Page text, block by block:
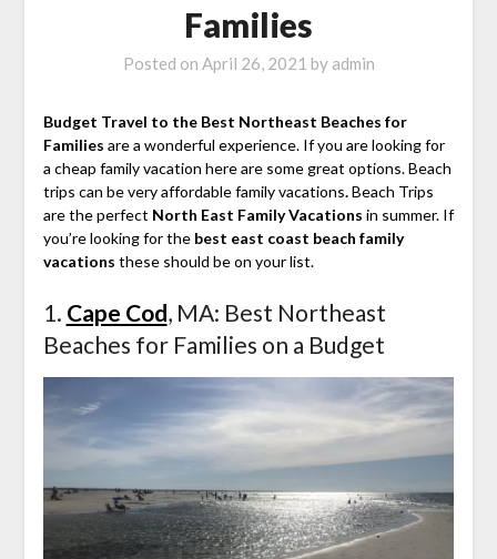
Families
Posted on April 26, 2021 by admin
Budget Travel to the Best Northeast Beaches for
Families are a wonderful experience. If you are looking for
a cheap family vacation here are some great options. Beach
trips can be very affordable family vacations.Beach Trips
are the perfect North East Family Vacations in summer. If
you’re looking for the best east coast beach family
vacations these should be on your list.
1. Cape Cod, MA: Best Northeast
Beaches for Families on a Budget